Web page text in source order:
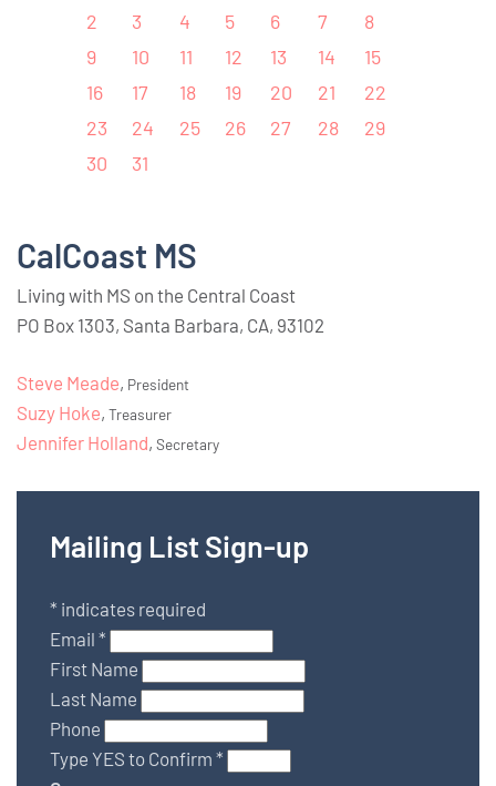
2
3 4 5 6 7
8
9
10 11 12 13 14
15
16
17 18 19 20 21
22
23
24 25 26 27 28
29
30
31
CalCoast MS
Living with MS on the Central Coast
PO Box 1303, Santa Barbara, CA, 93102
Steve Meade, President
Suzy Hoke, Treasurer
Jennifer Holland, Secretary
Mailing List Sign-up
* indicates required
Email *
First Name
Last Name
Phone
Type YES to Confirm *